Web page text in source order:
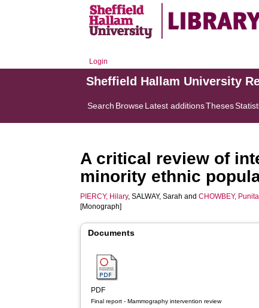
Login
Sheffield Hallam University
Search BrowseLatest additionsTheses
A critical review of
minority ethnic
PIERCY, Hilary,SALWAY, Sarah andCHOWBEY, Punita
[Monograph]
Documents
PDF
Final report - Mammography intervention review